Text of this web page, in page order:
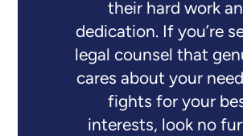
their hard work
dedication. If you’re
legal counsel that
cares about your
fights for your
interests, look no